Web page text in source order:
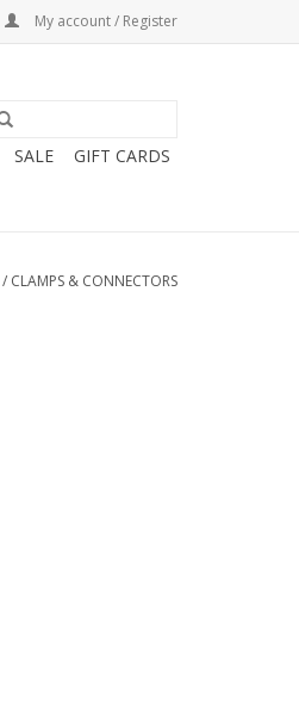
My account / Register
SALE GIFT CARDS
/ CLAMPS & CONNECTORS